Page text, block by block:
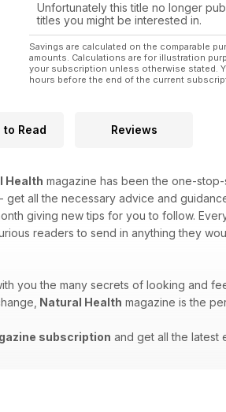
Unfortunately this title no longer
titles you might be interested in.
Savings are calculated on the comparable
amounts. Calculations are for illustration
your subscription unless otherwise stated.
hours before the end of the current
to Read Reviews
Health magazine has been the one-
get all the necessary advice and
giving new tips for you to follow.
readers to send in anything they
you the many secrets of looking and
Natural Health magazine is the
subscription and get all the latest